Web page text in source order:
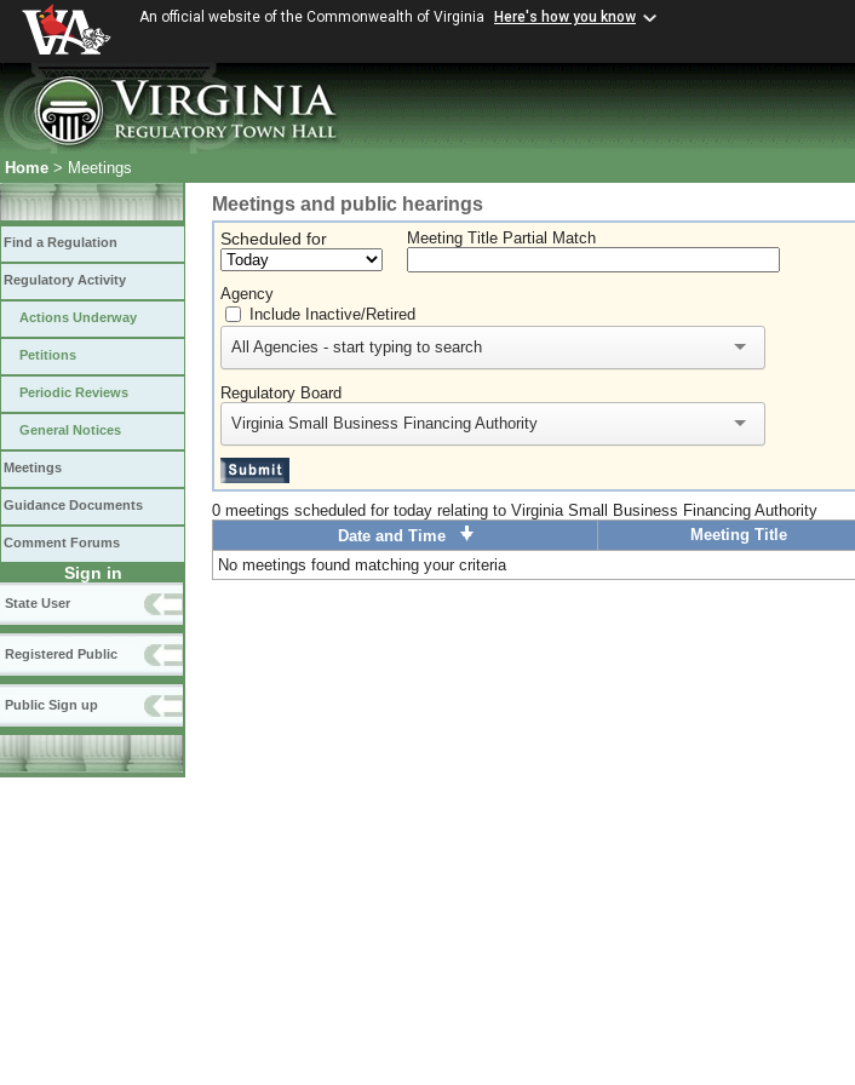
An official website of the Commonwealth of Virginia Here's how you know
Home > Meetings
Find a Regulation
Regulatory Activity
Actions Underway
Petitions
Periodic Reviews
General Notices
Meetings
Guidance Documents
Comment Forums
Sign in
State User
Registered Public
Public Sign up
Meetings and public hearings
Scheduled for Meeting Title Partial Match
Agency
Include Inactive/Retired
All Agencies - start typing to search
Regulatory Board
Virginia Small Business Financing Authority
0 meetings scheduled for today relating to Virginia Small Business Financing Authority
Date and Time
Meeting Title
No meetings found matching your criteria